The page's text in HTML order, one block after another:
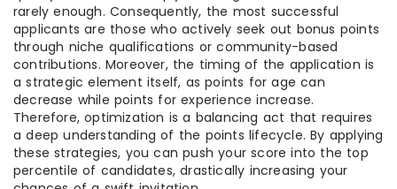
rarely enough. Consequently, the most successful
applicants are those who actively seek out bonus points
through niche qualifications or community-based
contributions. Moreover, the timing of the application is
a strategic element itself, as points for age can
decrease while points for experience increase.
Therefore, optimization is a balancing act that requires
a deep understanding of the points lifecycle. By applying
these strategies, you can push your score into the top
percentile of candidates, drastically increasing your